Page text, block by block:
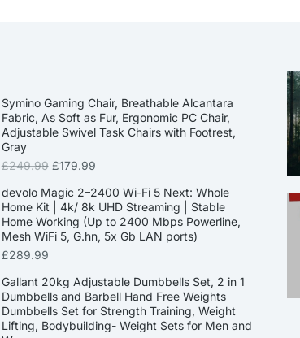
Symino Gaming Chair, Breathable Alcantara
Fabric, As Soft as Fur, Ergonomic PC Chair,
Adjustable Swivel Task Chairs with Footrest,
Gray
£249.99 £179.99
devolo Magic 2–2400 Wi-Fi 5 Next: Whole
Home Kit | 4k/ 8k UHD Streaming | Stable
Home Working (Up to 2400 Mbps Powerline,
Mesh WiFi 5, G.hn, 5x Gb LAN ports)
£289.99
Gallant 20kg Adjustable Dumbbells Set, 2 in 1
Dumbbells and Barbell Hand Free Weights
Dumbbells Set for Strength Training, Weight
Lifting, Bodybuilding- Weight Sets for Men and